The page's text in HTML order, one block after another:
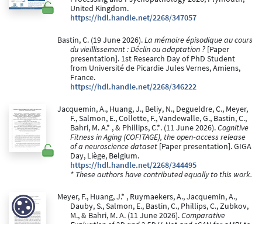
United Kingdom.
https://hdl.handle.net/2268/347057
Bastin, C. (19 June 2026).La mémoire épisodique au cours
du vieillissement : Déclin ou adaptation ? [Paper
presentation]. 1st Research Day of PhD Student
from Université de Picardie Jules Vernes, Amiens,
France.
https://hdl.handle.net/2268/346222
Jacquemin, A., Huang, J., Beliy, N., Degueldre, C., Meyer,
F., Salmon, E., Collette, F., Vandewalle, G., Bastin, C.,
Bahri, M. A.* , & Phillips, C.*. (11 June 2026).Cognitive
Fitness in Aging (COFITAGE), the open‑access release
of a neuroscience dataset [Paper presentation]. GIGA
Day, Liège, Belgium.
https://hdl.handle.net/2268/344495
* These authors have contributed equally to this work.
Meyer, F., Huang, J.* , Ruymaekers, A., Jacquemin, A.,
Dauby, S., Salmon, E., Bastin, C., Phillips, C., Zubkov,
M., & Bahri, M. A. (11 June 2026).Comparative
Evaluation of 2D and 2.5D U-Net and cGAN for qMRI to